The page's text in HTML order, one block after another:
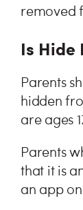
removed
Is Hide
Parents
hidden
are ages
Parents
that it is
an app